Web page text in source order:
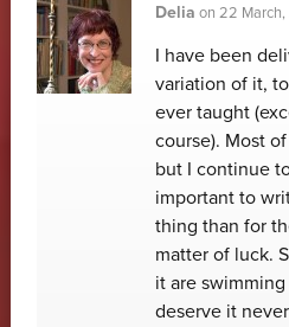
Delia on 22 March,
I have been
variation of it,
ever taught
course). Most
but I continue
important to
thing than for
matter of luck.
it are
deserve it